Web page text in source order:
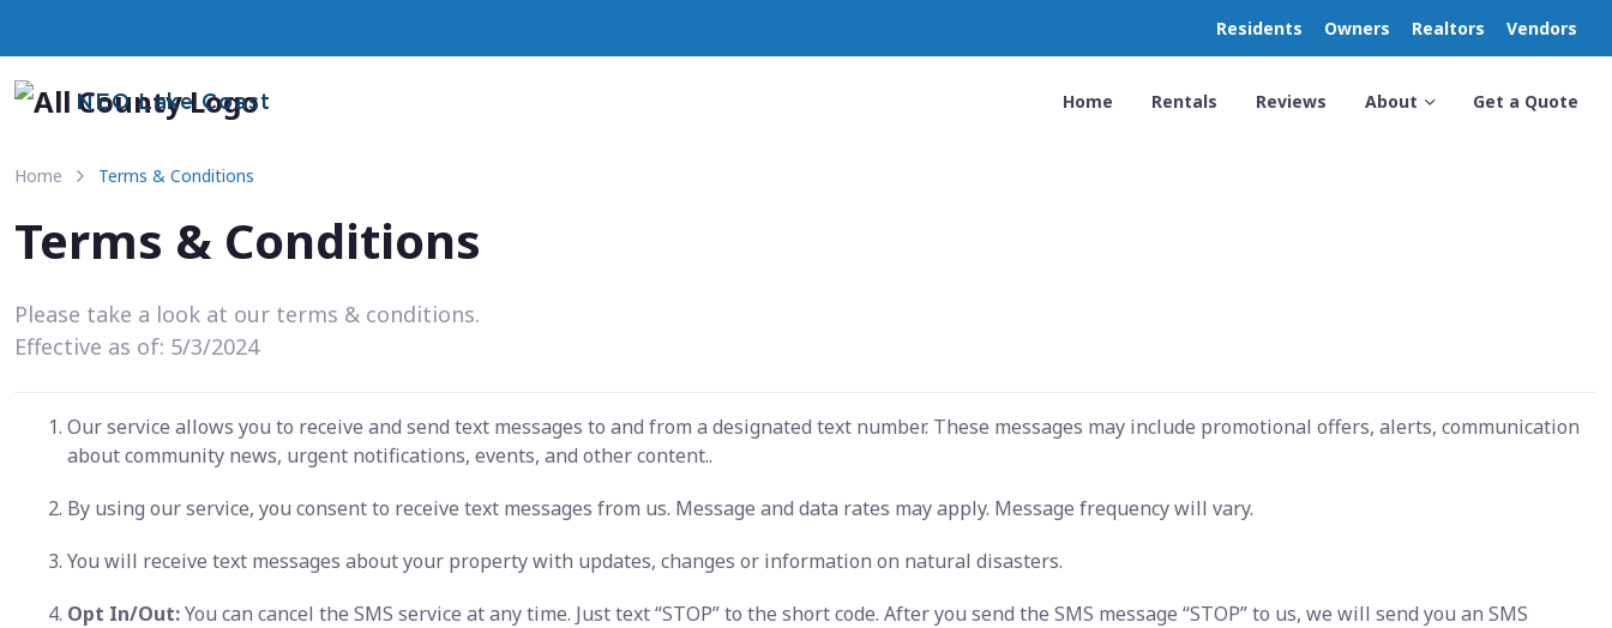
Residents Owners Realtors Vendors
NEO Lake Coast Home Rentals Reviews About Get a Quote
Home Terms & Conditions
Terms & Conditions
Please take a look at our terms & conditions.
Effective as of: 5/3/2024
Our service allows you to receive and send text messages to and from a designated text number. These messages may include promotional offers, alerts, communication
about community news, urgent notifications, events, and other content..
By using our service, you consent to receive text messages from us. Message and data rates may apply. Message frequency will vary.
You will receive text messages about your property with updates, changes or information on natural disasters.
Opt In/Out:You can cancel the SMS service at any time. Just text “STOP” to the short code. After you send the SMS message “STOP” to us, we will send you an SMS